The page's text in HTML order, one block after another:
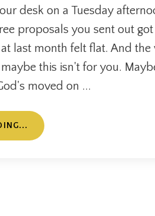
desk on a Tuesday
proposals you sent out
last month felt flat. And the
this isn't for you.
moved on ...